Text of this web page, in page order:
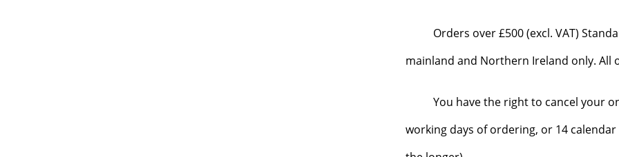
Orders over £500 (excl. VAT)
mainland and Northern Ireland only. All
You have the right to cancel your
working days of ordering, or 14